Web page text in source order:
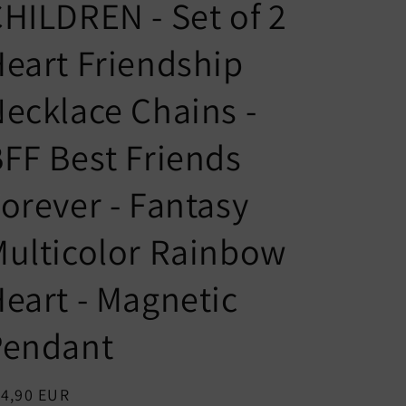
t
r
r
e
g
o
u
a
e
- Set of 2
Friendship
Chains -
Best Friends
- Fantasy
Rainbow
- Magnetic
EUR